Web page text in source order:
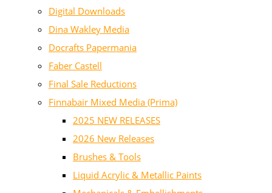
Digital Downloads
Dina Wakley Media
Docrafts Papermania
Faber Castell
Final Sale Reductions
Finnabair Mixed Media (Prima)
2025 NEW RELEASES
2026 New Releases
Brushes & Tools
Liquid Acrylic & Metallic Paints